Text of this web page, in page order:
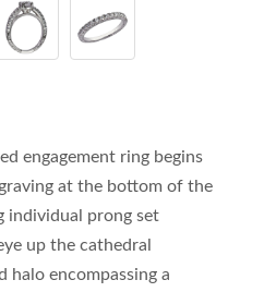
engagement ring begins
at the bottom of the
individual prong set
up the cathedral
halo encompassing a